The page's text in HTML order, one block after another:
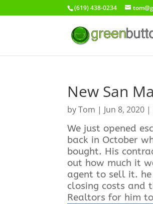
(619) 438-0234
New San
byTom | Jun 8, 2020 |
We just opened
back in October
bought. His
out how much it
agent to sell it.
closing costs and
Realtors for him